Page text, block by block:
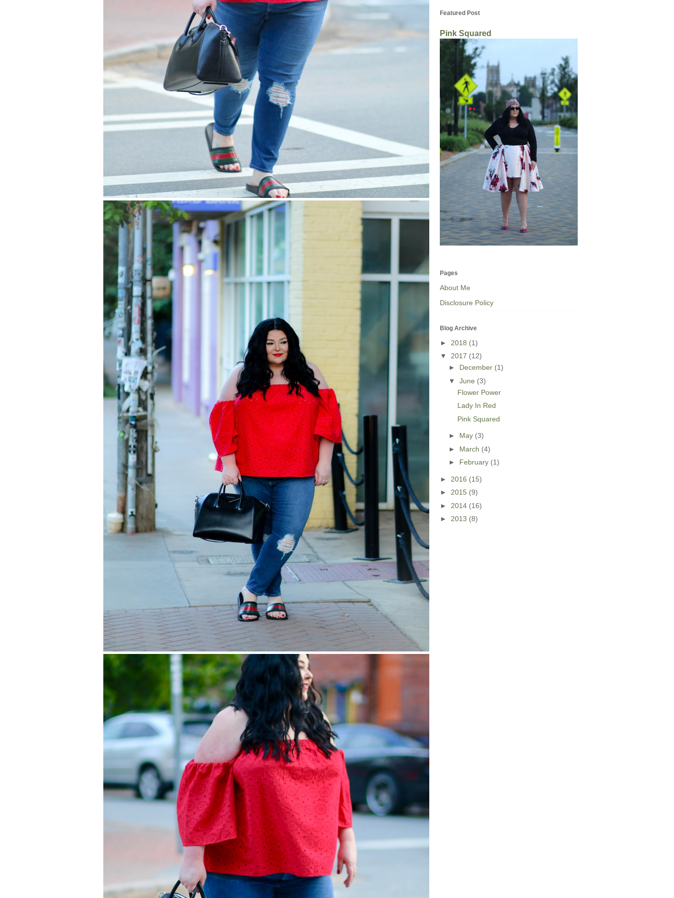
Featured Post
Pink Squared
Pages
About Me
Disclosure Policy
Blog Archive
► 2018 (1)
▼ 2017 (12)
► December (1)
▼ June (3)
Flower Power
Lady In Red
Pink Squared
► May (3)
► March (4)
► February (1)
► 2016 (15)
► 2015 (9)
► 2014 (16)
► 2013 (8)